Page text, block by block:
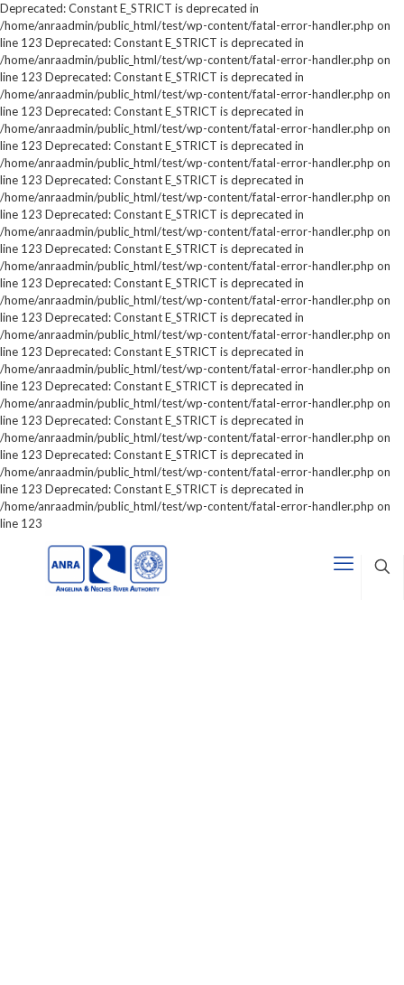
Deprecated: Constant E_STRICT is deprecated in
/home/anraadmin/public_html/test/wp-content/fatal-error-handler.php on
line 123 Deprecated: Constant E_STRICT is deprecated in
/home/anraadmin/public_html/test/wp-content/fatal-error-handler.php on
line 123 Deprecated: Constant E_STRICT is deprecated in
/home/anraadmin/public_html/test/wp-content/fatal-error-handler.php on
line 123 Deprecated: Constant E_STRICT is deprecated in
/home/anraadmin/public_html/test/wp-content/fatal-error-handler.php on
line 123 Deprecated: Constant E_STRICT is deprecated in
/home/anraadmin/public_html/test/wp-content/fatal-error-handler.php on
line 123 Deprecated: Constant E_STRICT is deprecated in
/home/anraadmin/public_html/test/wp-content/fatal-error-handler.php on
line 123 Deprecated: Constant E_STRICT is deprecated in
/home/anraadmin/public_html/test/wp-content/fatal-error-handler.php on
line 123 Deprecated: Constant E_STRICT is deprecated in
/home/anraadmin/public_html/test/wp-content/fatal-error-handler.php on
line 123 Deprecated: Constant E_STRICT is deprecated in
/home/anraadmin/public_html/test/wp-content/fatal-error-handler.php on
line 123 Deprecated: Constant E_STRICT is deprecated in
/home/anraadmin/public_html/test/wp-content/fatal-error-handler.php on
line 123 Deprecated: Constant E_STRICT is deprecated in
/home/anraadmin/public_html/test/wp-content/fatal-error-handler.php on
line 123 Deprecated: Constant E_STRICT is deprecated in
/home/anraadmin/public_html/test/wp-content/fatal-error-handler.php on
line 123 Deprecated: Constant E_STRICT is deprecated in
/home/anraadmin/public_html/test/wp-content/fatal-error-handler.php on
line 123 Deprecated: Constant E_STRICT is deprecated in
/home/anraadmin/public_html/test/wp-content/fatal-error-handler.php on
line 123 Deprecated: Constant E_STRICT is deprecated in
/home/anraadmin/public_html/test/wp-content/fatal-error-handler.php on
line 123